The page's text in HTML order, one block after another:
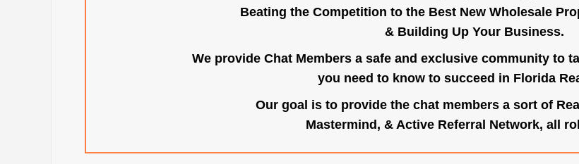
Beating the Competition to the Best New Wholesale
& Building Up Your Business.
We provide Chat Members a safe and exclusive community to
you need to know to succeed in Florida
Our goal is to provide the chat members a sort of
Mastermind, & Active Referral Network, all